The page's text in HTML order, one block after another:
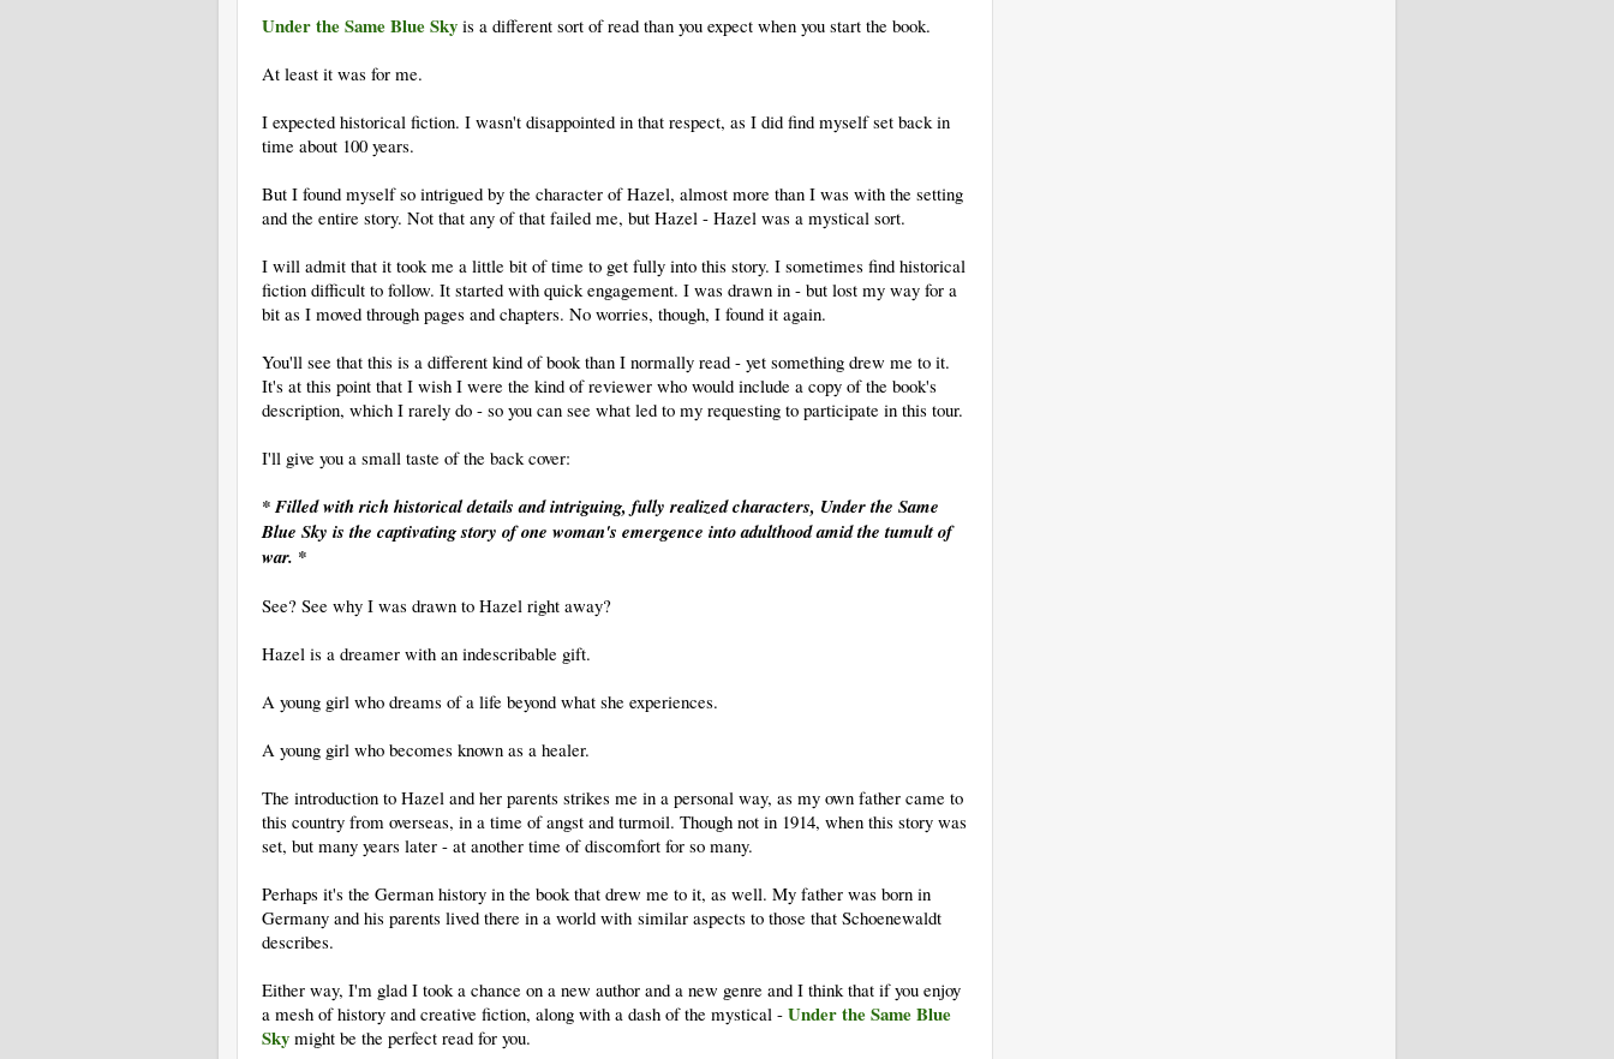
Under the Same Blue Sky is a different sort of read than you expect when you start the book.
At least it was for me.
I expected historical fiction. I wasn't disappointed in that respect, as I did find myself set back in
time about 100 years.
But I found myself so intrigued by the character of Hazel, almost more than I was with the setting
and the entire story. Not that any of that failed me, but Hazel - Hazel was a mystical sort.
I will admit that it took me a little bit of time to get fully into this story. I sometimes find historical
fiction difficult to follow. It started with quick engagement. I was drawn in - but lost my way for a
bit as I moved through pages and chapters. No worries, though, I found it again.
You'll see that this is a different kind of book than I normally read - yet something drew me to it.
It's at this point that I wish I were the kind of reviewer who would include a copy of the book's
description, which I rarely do - so you can see what led to my requesting to participate in this tour.
I'll give you a small taste of the back cover:
* Filled with rich historical details and intriguing, fully realized characters, Under the Same
Blue Sky is the captivating story of one woman's emergence into adulthood amid the tumult of
war. *
See? See why I was drawn to Hazel right away?
Hazel is a dreamer with an indescribable gift.
A young girl who dreams of a life beyond what she experiences.
A young girl who becomes known as a healer.
The introduction to Hazel and her parents strikes me in a personal way, as my own father came to
this country from overseas, in a time of angst and turmoil. Though not in 1914, when this story was
set, but many years later - at another time of discomfort for so many.
Perhaps it's the German history in the book that drew me to it, as well. My father was born in
Germany and his parents lived there in a world with similar aspects to those that Schoenewaldt
describes.
Either way, I'm glad I took a chance on a new author and a new genre and I think that if you enjoy
a mesh of history and creative fiction, along with a dash of the mystical - Under the Same Blue
Sky might be the perfect read for you.